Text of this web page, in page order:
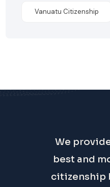
Vanuatu Citizenship
We
best and
citizenship